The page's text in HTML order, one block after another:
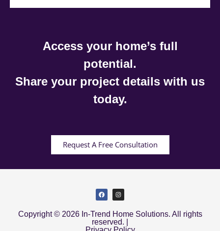
Access your home’s full
potential.
Share your project details with us
today.
Request A Free Consultation
Copyright © 2026 In-Trend Home Solutions. All rights
reserved. |